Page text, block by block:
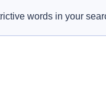
words in your